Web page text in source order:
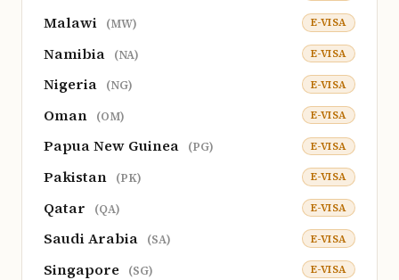
Malawi (MW) E-VISA
Namibia (NA) E-VISA
Nigeria (NG) E-VISA
Oman (OM) E-VISA
Papua New Guinea (PG) E-VISA
Pakistan (PK) E-VISA
Qatar (QA) E-VISA
Saudi Arabia (SA) E-VISA
Singapore (SG) E-VISA